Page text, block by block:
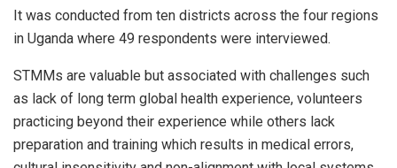
It was conducted from ten districts across the four regions
in Uganda where 49 respondents were interviewed.
STMMs are valuable but associated with challenges such
as lack of long term global health experience, volunteers
practicing beyond their experience while others lack
preparation and training which results in medical errors,